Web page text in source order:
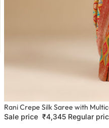
Sale
Rani Crepe Silk Saree with
Sale price ₹4,345 Regular